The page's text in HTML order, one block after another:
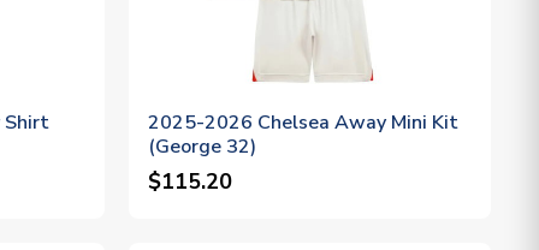
Shirt
2025-2026 Chelsea Away Mini Kit
(George 32)
$115.20